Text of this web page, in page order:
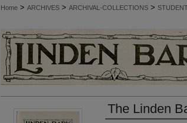
Home > ARCHIVES > ARCHIVAL-COLLECTIONS >
The Linden